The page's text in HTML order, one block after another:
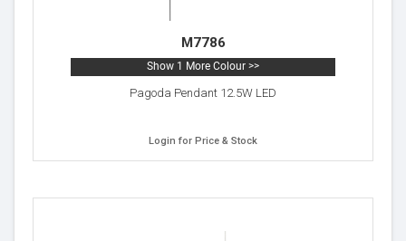
M7786
Show 1 More Colour >>
Pagoda Pendant 12.5W LED
Login for Price & Stock